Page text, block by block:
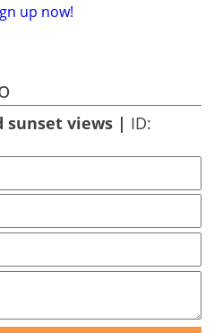
up now!
sunset views | ID: